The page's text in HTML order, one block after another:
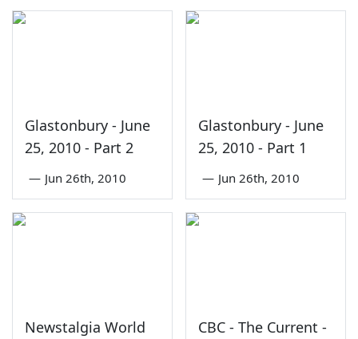
Glastonbury - June
25, 2010 - Part 2
— Jun 26th, 2010
Glastonbury - June
25, 2010 - Part 1
— Jun 26th, 2010
Newstalgia World
CBC - The Current -